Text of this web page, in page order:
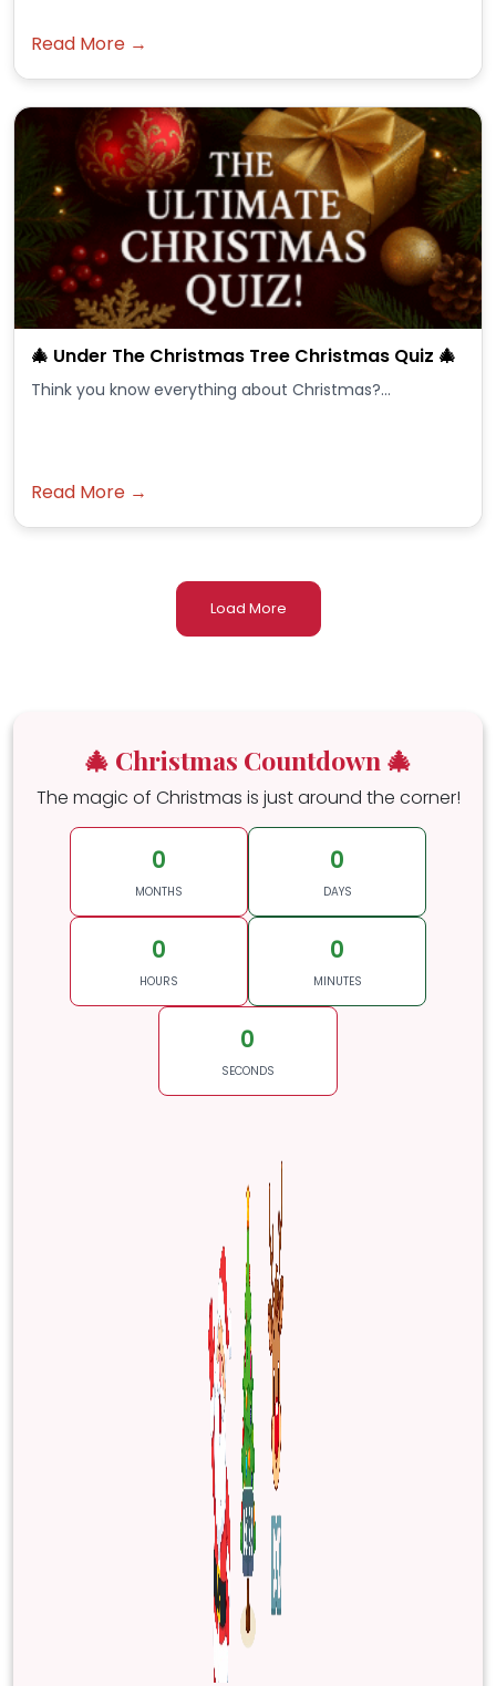
Read More →
🎄 Under The Christmas Tree Christmas Quiz 🎄
Think you know everything about Christmas?...
Read More →
Load More
🎄 Christmas Countdown 🎄
The magic of Christmas is just around the corner!
0
MONTHS
0
DAYS
0
HOURS
0
MINUTES
0
SECONDS